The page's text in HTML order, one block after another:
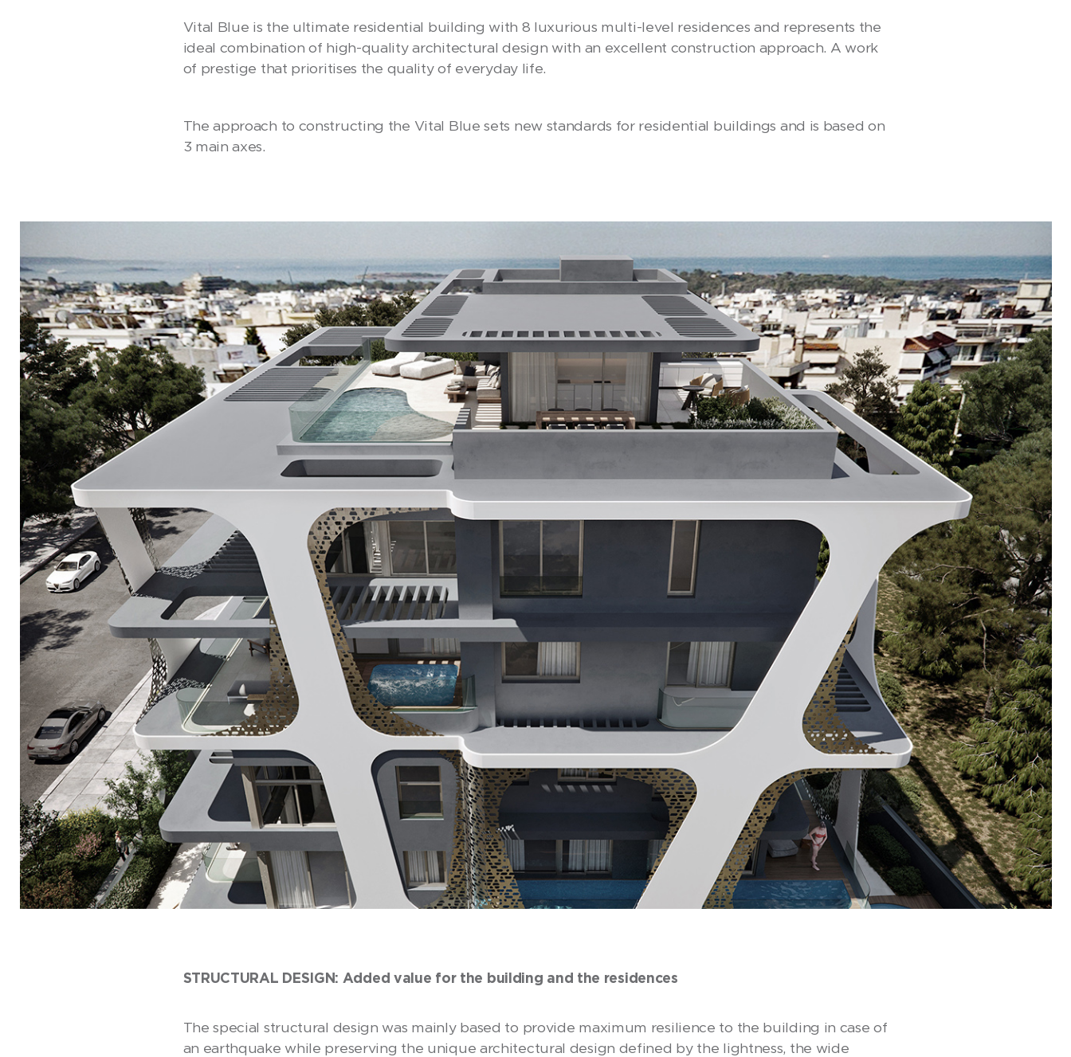
Vital Blue is the ultimate residential building with 8 luxurious multi-level residences and represents the
ideal combination of high-quality architectural design with an excellent construction approach. A work
of prestige that prioritises the quality of everyday life.
The approach to constructing the Vital Blue sets new standards for residential buildings and is based on
3 main axes.
STRUCTURAL DESIGN: Added value for the building and the residences
The special structural design was mainly based to provide maximum resilience to the building in case of
an earthquake while preserving the unique architectural design defined by the lightness, the wide